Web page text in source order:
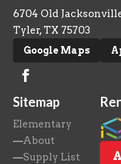
6704 Old
Tyler, TX 75703
Google Maps
Sitemap
Elementary
—About
—Supply List